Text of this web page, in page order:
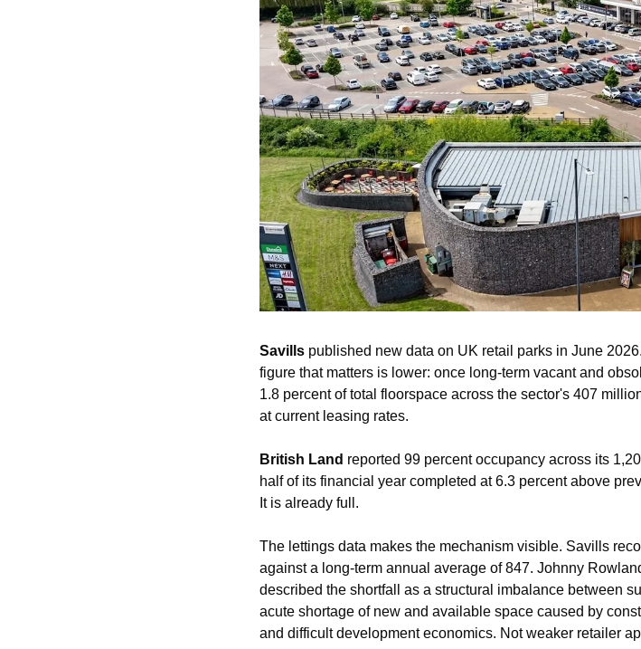
Savills published new data on UK retail parks in June
figure that matters is lower: once long-term vacant and
1.8 percent of total floorspace across the sector's 407
at current leasing rates.
British Land reported 99 percent occupancy across its
half of its financial year completed at 6.3 percent above
It is already full.
The lettings data makes the mechanism visible. Savills
against a long-term annual average of 847. Johnny
described the shortfall as a structural imbalance between
acute shortage of new and available space caused by
and difficult development economics. Not weaker retailer